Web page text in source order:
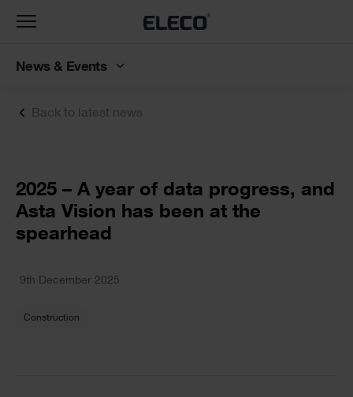
Back to latest news
Text
2025 – A year of data progress, and
Asta Vision has been at the
spearhead
Text
9th December 2025
Construction
Toggle
News & Events